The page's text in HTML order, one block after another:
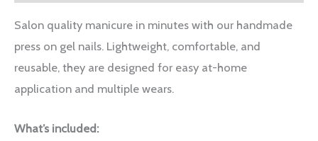
Salon quality manicure in minutes with our handmade
press on gel nails. Lightweight, comfortable, and
reusable, they are designed for easy at-home
application and multiple wears.
What’s included: